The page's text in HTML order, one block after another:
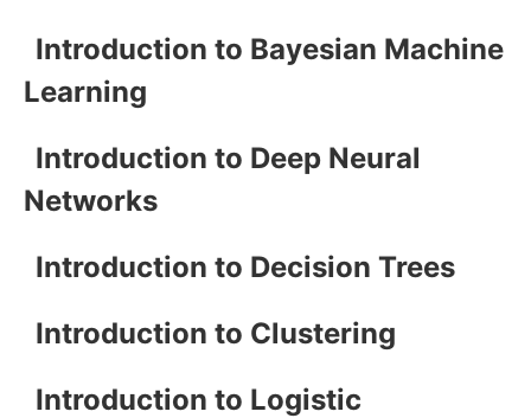
Introduction to Bayesian Machine
Learning
Introduction to Deep Neural
Networks
Introduction to Decision Trees
Introduction to Clustering
Introduction to Logistic